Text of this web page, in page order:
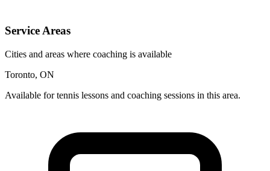
Service Areas
Cities and areas where coaching is available
Toronto, ON
Available for tennis lessons and coaching sessions in this area.